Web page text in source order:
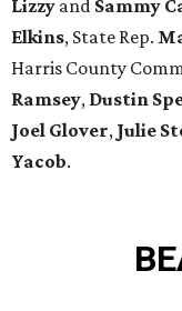
Lizzy and Sammy
Elkins, State Rep.
Harris County
Ramsey, Dustin
Joel Glover, Julie
Yacob.